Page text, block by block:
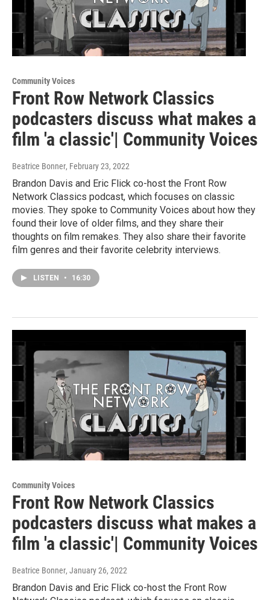
Community Voices
Front Row Network Classics
podcasters discuss what makes a
film 'a classic'| Community Voices
Beatrice Bonner, February 23, 2022
Brandon Davis and Eric Flick co-host the Front Row
Network Classics podcast, which focuses on classic
movies. They spoke to Community Voices about how they
found their love of older films, and they share their
thoughts on film remakes. They also share their favorite
film genres and their favorite celebrity interviews.
LISTEN • 16:30
Community Voices
Front Row Network Classics
podcasters discuss what makes a
film 'a classic'| Community Voices
Beatrice Bonner, January 26, 2022
Brandon Davis and Eric Flick co-host the Front Row